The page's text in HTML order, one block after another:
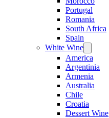
Portugal
Romania
South Africa
Spain
White Wine
menu
America
Argentinia
Armenia
Australia
Chile
Croatia
Dessert Wine